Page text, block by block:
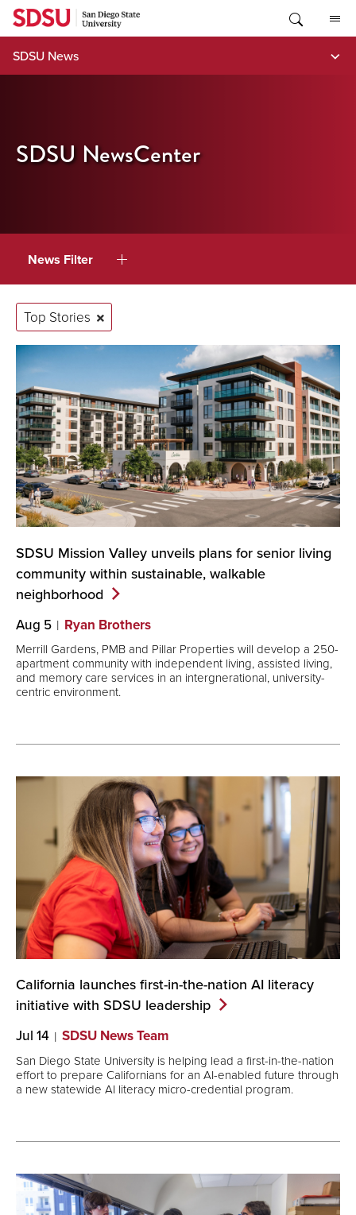
Skip
content
SDSU News
SDSU NewsCenter
News Filter
Top Stories
SDSU Mission Valley unveils plans for senior living
community within sustainable, walkable
neighborhood
Aug 5 Ryan Brothers
Merrill Gardens, PMB and Pillar Properties will develop a 250-
apartment community with independent living, assisted living,
and memory care services in an intergnerational, university-
centric environment.
California launches first-in-the-nation AI literacy
initiative with SDSU leadership
Jul 14 SDSU News Team
San Diego State University is helping lead a first-in-the-nation
effort to prepare Californians for an AI-enabled future through
a new statewide AI literacy micro-credential program.